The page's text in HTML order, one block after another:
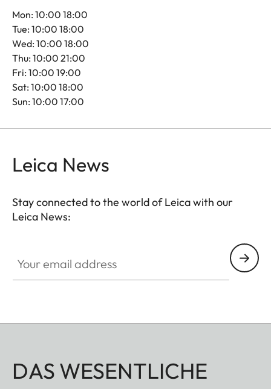
Mon: 10:00 18:00
Tue: 10:00 18:00
Wed: 10:00 18:00
Thu: 10:00 21:00
Fri: 10:00 19:00
Sat: 10:00 18:00
Sun: 10:00 17:00
Leica News
Stay connected to the world of Leica with our
Leica News:
DAS WESENTLICHE